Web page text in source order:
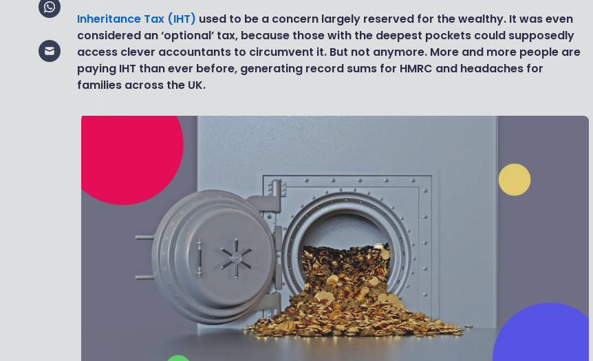
Inheritance Tax (IHT) used to be a concern largely reserved for the wealthy. It was even
considered an ‘optional’ tax, because those with the deepest pockets could supposedly
access clever accountants to circumvent it. But not anymore. More and more people are
paying IHT than ever before, generating record sums for HMRC and headaches for
families across the UK.